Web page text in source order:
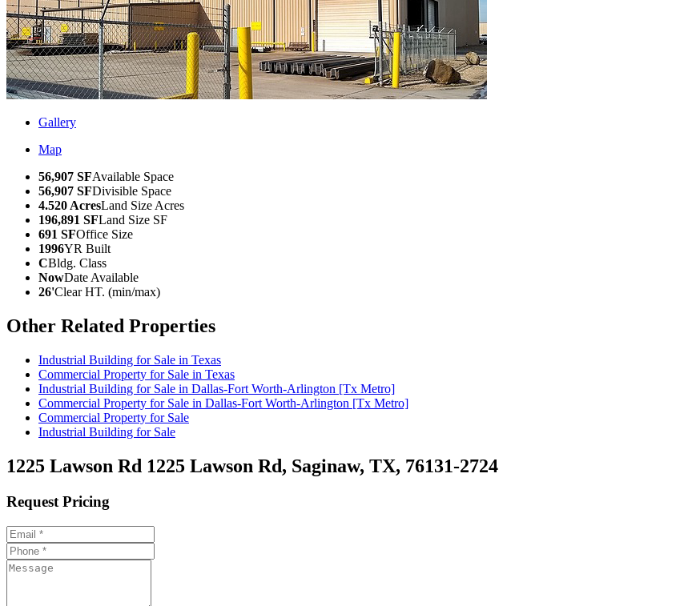
Gallery
Map
56,907 SFAvailable Space
56,907 SFDivisible Space
4.520 AcresLand Size Acres
196,891 SFLand Size SF
691 SFOffice Size
1996YR Built
CBldg. Class
NowDate Available
26'Clear HT. (min/max)
Other Related Properties
Industrial Building for Sale in Texas
Commercial Property for Sale in Texas
Industrial Building for Sale in Dallas-Fort Worth-Arlington [Tx Metro]
Commercial Property for Sale in Dallas-Fort Worth-Arlington [Tx Metro]
Commercial Property for Sale
Industrial Building for Sale
1225 Lawson Rd 1225 Lawson Rd, Saginaw, TX, 76131-2724
Request Pricing